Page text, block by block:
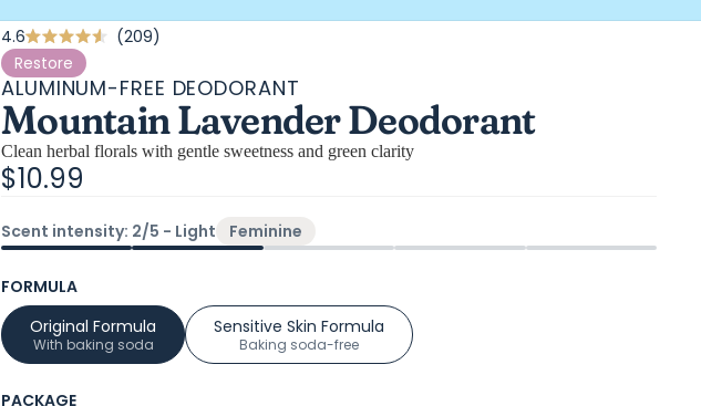
4.6Rated
4.6
out
of
5
stars
209
scroll
to
reviews
Restore
ALUMINUM-FREE DEODORANT
Mountain Lavender Deodorant
Clean herbal florals with gentle sweetness and green clarity
$10.99
Scent intensity: 2/5 - Light Feminine
FORMULA
Original Formula
With baking soda
Sensitive Skin Formula
Baking soda-free
PACKAGE